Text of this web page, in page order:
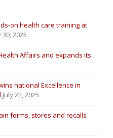
on health care training at
30, 2025
Affairs and expands its
national Excellence in
July 22, 2025
forms, stores and recalls